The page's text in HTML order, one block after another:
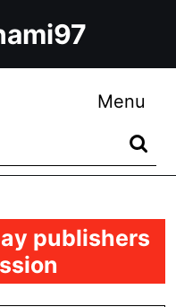
Menu
publishers